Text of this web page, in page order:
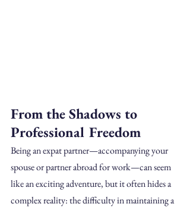
From the Shadows to
Professional Freedom
Being an expat partner—accompanying your
spouse or partner abroad for work—can seem
like an exciting adventure, but it often hides a
complex reality: the difficulty in maintaining a